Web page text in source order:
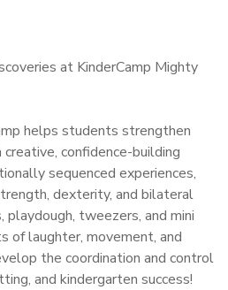
at KinderCamp Mighty
helps students strengthen
confidence-building
sequenced experiences,
dexterity, and bilateral
playdough, tweezers, and mini
of laughter, movement, and
the coordination and control
and kindergarten success!